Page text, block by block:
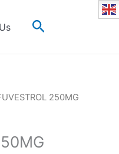
Search
250MG